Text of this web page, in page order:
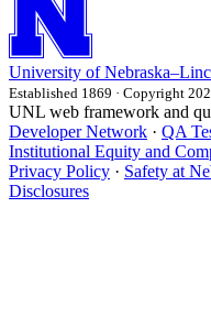
University of
Established 1869 · Copyright
UNL web framework and
Developer Network · QA
Institutional Equity and
Privacy Policy · Safety at
Disclosures